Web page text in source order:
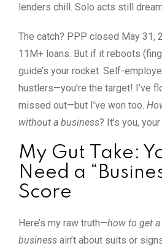
lenders chill. Solo acts still
The catch? PPP closed May 31,
11M+ loans. But if it reboots
guide’s your rocket. Self-
hustlers—you’re the target! I’ve
missed out—but I’ve won too.
without a business? It’s you,
My Gut Take:
Need a
Score
Here’s my raw truth—how to get
business ain’t about suits or